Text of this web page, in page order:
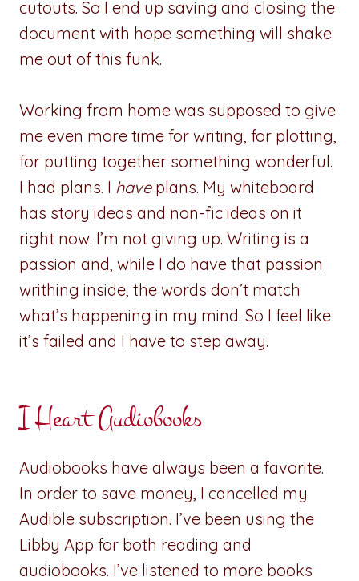
cutouts. So I end up saving and closing the
document with hope something will shake
me out of this funk.
Working from home was supposed to give
me even more time for writing, for plotting,
for putting together something wonderful.
I had plans. I have plans. My whiteboard
has story ideas and non-fic ideas on it
right now. I’m not giving up. Writing is a
passion and, while I do have that passion
writhing inside, the words don’t match
what’s happening in my mind. So I feel like
it’s failed and I have to step away.
I Heart Audiobooks
Audiobooks have always been a favorite.
In order to save money, I cancelled my
Audible subscription. I’ve been using the
Libby App for both reading and
audiobooks. I’ve listened to more books